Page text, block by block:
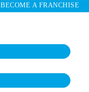
BECOME A FRANCHISE